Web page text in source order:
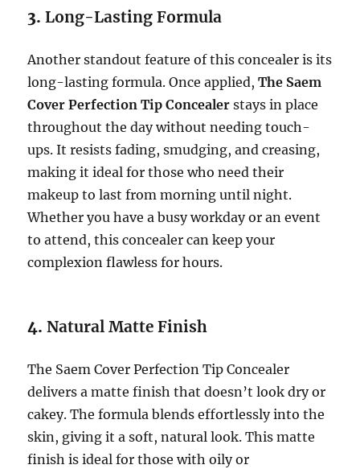
3.Long-Lasting Formula
Another standout feature of this concealer is its
long-lasting formula. Once applied,The Saem
Cover Perfection Tip Concealer stays in place
throughout the day without needing touch-
ups. It resists fading, smudging, and creasing,
making it ideal for those who need their
makeup to last from morning until night.
Whether you have a busy workday or an event
to attend, this concealer can keep your
complexion flawless for hours.
4.Natural Matte Finish
The Saem Cover Perfection Tip Concealer
delivers a matte finish that doesn’t look dry or
cakey. The formula blends effortlessly into the
skin, giving it a soft, natural look. This matte
finish is ideal for those with oily or